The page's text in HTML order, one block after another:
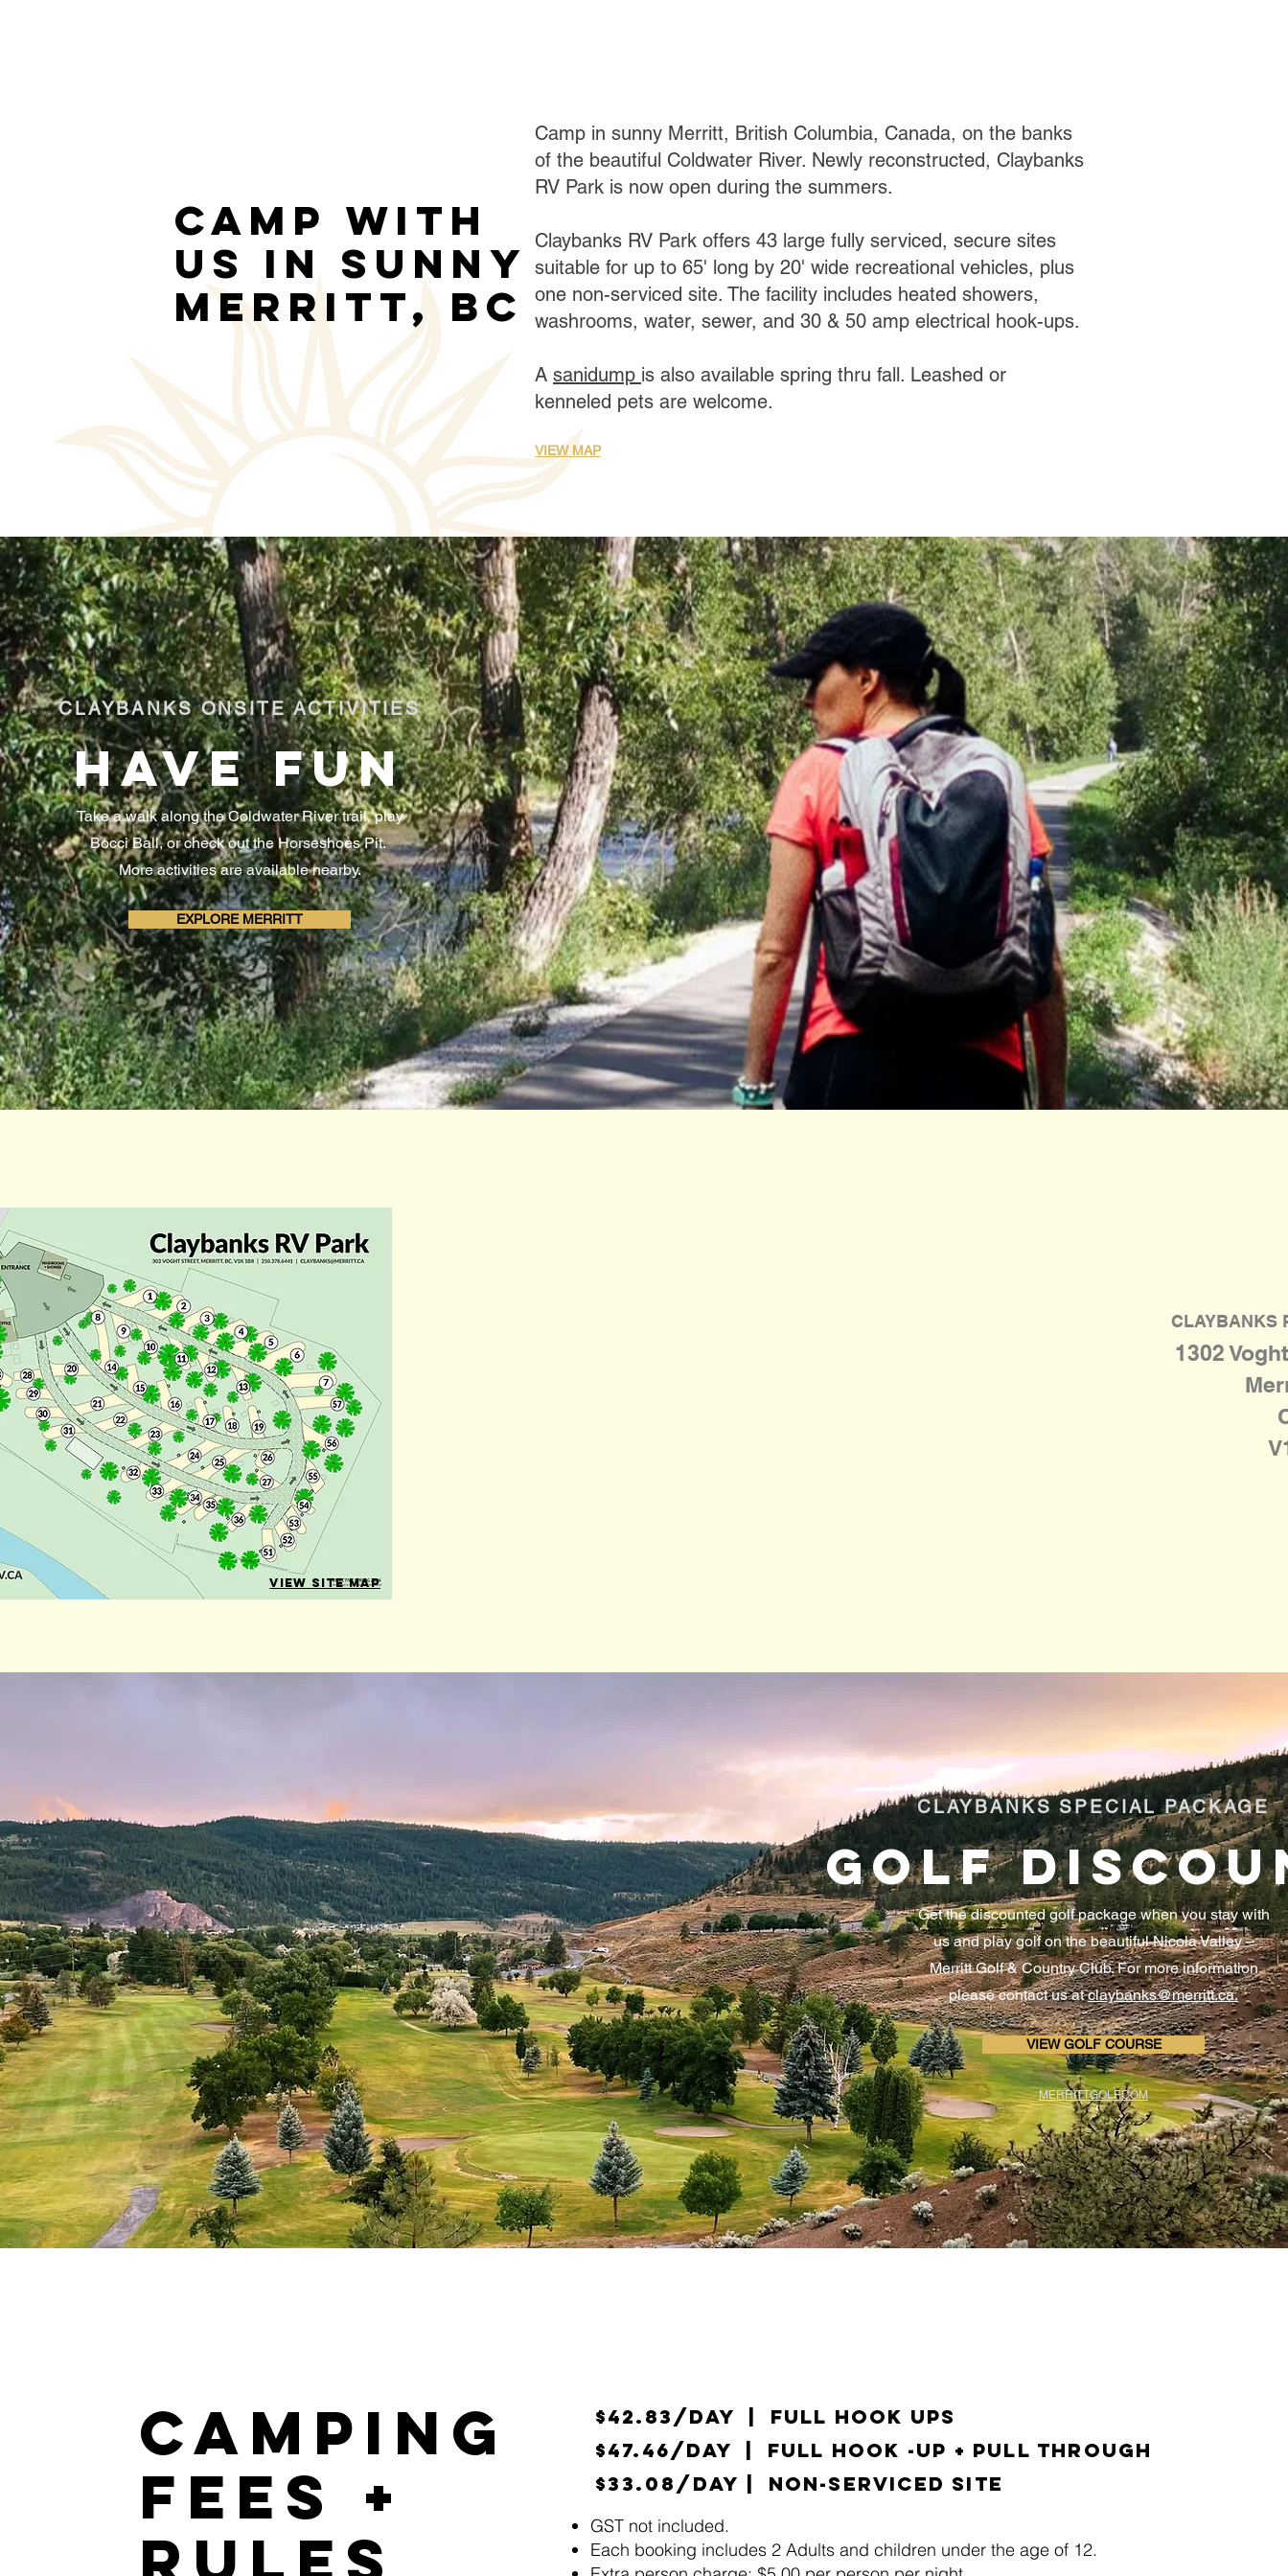
Camp with
us in Sunny
Merritt, BC
Camp in sunny Merritt, British Columbia, Canada, on the banks
of the beautiful Coldwater River. Newly reconstructed, Claybanks
RV Park is now open during the summers.
Claybanks RV Park offers 43 large fully serviced, secure sites
suitable for up to 65' long by 20' wide recreational vehicles, plus
one non-serviced site. The facility includes heated showers,
washrooms, water, sewer, and 30 & 50 amp electrical hook-ups.
A sanidump is also available spring thru fall. Leashed or
kenneled pets are welcome.
VIEW MAP
CLAYBANKS ONSITE ACTIVITIES
HAVE FUN
Take a walk along the Coldwater River trail, play
Bocci Ball, or check out the Horseshoes Pit.
More activities are available nearby.
EXPLORE MERRITT
CLAYBANKS
1302
VIEW SITE MAP
CLAYBANKS SPECIAL PACKAGE
GOLF
Get the discounted golf package when you stay with
us and play golf on the beautiful Nicola Valley –
Merritt Golf & Country Club. For more information
please contact us atclaybanks@merritt.ca.
VIEW GOLF COURSE
MERRITTGOLF.COM
CAMPING
FEES +
RULES
$42.83/day | Full Hook ups
$47.46/day | Full Hook -up + Pull Through
$33.08/day
| Non-Serviced Site
​GST not included.
Each booking includes 2 Adults and children under the age of 12.